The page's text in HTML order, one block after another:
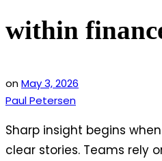
within
onMay 3, 2026
Paul Petersen
Sharp insight begins
clear stories. Teams rely